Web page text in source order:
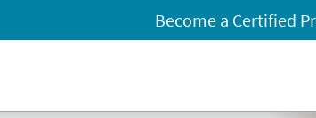
Become a Certified